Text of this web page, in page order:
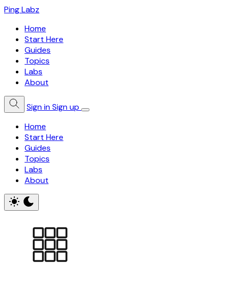
Ping Labz
Home
Start Here
Guides
Topics
Labs
About
Sign inSign up
Home
Start Here
Guides
Topics
Labs
About